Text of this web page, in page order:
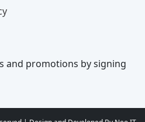
and promotions by signing